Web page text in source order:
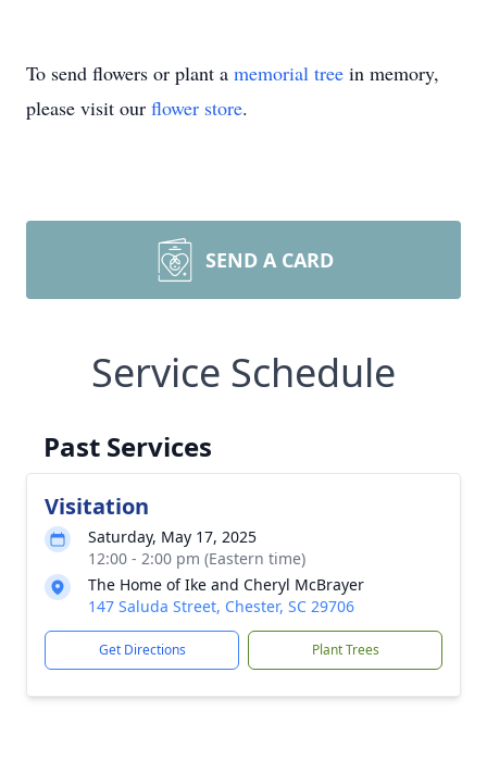
To send flowers or plant a memorial tree in memory,
please visit our flower store.
SEND A CARD
Service Schedule
Past Services
Visitation
Saturday, May 17, 2025
12:00 - 2:00 pm (Eastern time)
The Home of Ike and Cheryl McBrayer
147 Saluda Street, Chester, SC 29706
Get Directions Plant Trees